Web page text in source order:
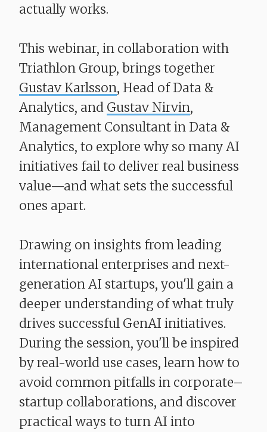
actually works.
This webinar, in collaboration with
Triathlon Group, brings together
Gustav Karlsson, Head of Data &
Analytics, and Gustav Nirvin,
Management Consultant in Data &
Analytics, to explore why so many AI
initiatives fail to deliver real business
value—and what sets the successful
ones apart.
Drawing on insights from leading
international enterprises and next-
generation AI startups, you'll gain a
deeper understanding of what truly
drives successful GenAI initiatives.
During the session, you'll be inspired
by real-world use cases, learn how to
avoid common pitfalls in corporate–
startup collaborations, and discover
practical ways to turn AI into